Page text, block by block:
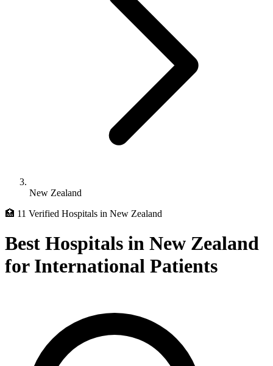
New Zealand
🏥 11 Verified Hospitals in New Zealand
Best Hospitals in New Zealand
for International Patients